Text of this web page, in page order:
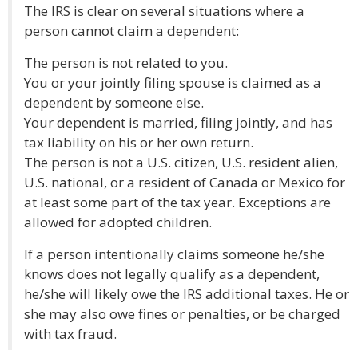
The IRS is clear on several situations where a
person cannot claim a dependent:
The person is not related to you.
You or your jointly filing spouse is claimed as a
dependent by someone else.
Your dependent is married, filing jointly, and has
tax liability on his or her own return.
The person is not a U.S. citizen, U.S. resident alien,
U.S. national, or a resident of Canada or Mexico for
at least some part of the tax year. Exceptions are
allowed for adopted children.
If a person intentionally claims someone he/she
knows does not legally qualify as a dependent,
he/she will likely owe the IRS additional taxes. He or
she may also owe fines or penalties, or be charged
with tax fraud.